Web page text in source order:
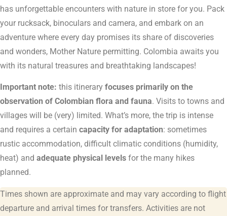
has unforgettable encounters with nature in store for you. Pack
your rucksack, binoculars and camera, and embark on an
adventure where every day promises its share of discoveries
and wonders, Mother Nature permitting. Colombia awaits you
with its natural treasures and breathtaking landscapes!
Important note: this itinerary focuses primarily on the
observation of Colombian flora and fauna. Visits to towns and
villages will be (very) limited. What’s more, the trip is intense
and requires a certain capacity for adaptation: sometimes
rustic accommodation, difficult climatic conditions (humidity,
heat) and adequate physical levels for the many hikes
planned.
Times shown are approximate and may vary according to flight
departure and arrival times for transfers. Activities are not